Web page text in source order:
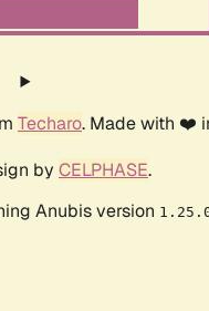
Techaro. Made with ❤️
by CELPHASE.
Anubis version